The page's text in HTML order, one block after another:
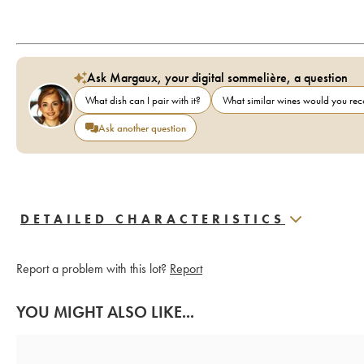
Ask Margaux, your digital sommelière, a question
What dish can I pair with it? What similar wines would you
Ask another question
DETAILED CHARACTERISTICS
Report a problem with this lot? Report
YOU MIGHT ALSO LIKE...